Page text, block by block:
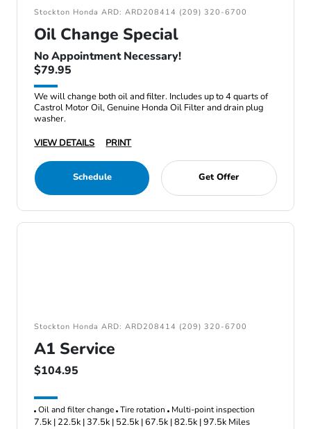
Stockton Honda ARD: ARD208414 (209) 320-6700
Oil Change Special
No Appointment Necessary!
$79.95
We will change both oil and filter. Includes up to 4 quarts of
Castrol Motor Oil, Genuine Honda Oil Filter and drain plug
washer.
VIEW DETAILS
PRINT
Schedule Get Offer
Stockton Honda ARD: ARD208414 (209) 320-6700
A1 Service
$104.95
Oil and filter change Tire rotation Multi-point inspection
7.5k | 22.5k | 37.5k | 52.5k | 67.5k | 82.5k | 97.5k Miles